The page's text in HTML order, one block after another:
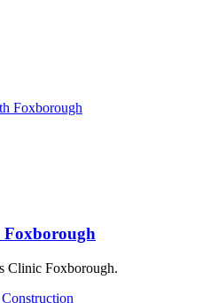
Foxborough
Clinic Foxborough.